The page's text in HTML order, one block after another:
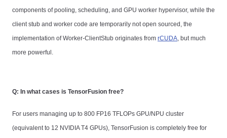
components of pooling, scheduling, and GPU worker hypervisor, while the
client stub and worker code are temporarily not open sourced, the
implementation of Worker-ClientStub originates from rCUDA, but much
more powerful.
Q: In what cases is TensorFusion free?
For users managing up to 800 FP16 TFLOPs GPU/NPU cluster
(equivalent to 12 NVIDIA T4 GPUs), TensorFusion is completely free for